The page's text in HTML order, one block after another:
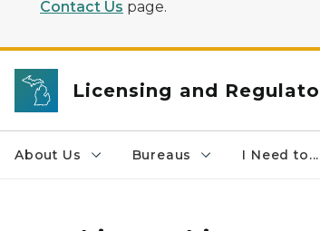
Contact Us page.
Licensing and
About Us Bureaus I Need to...